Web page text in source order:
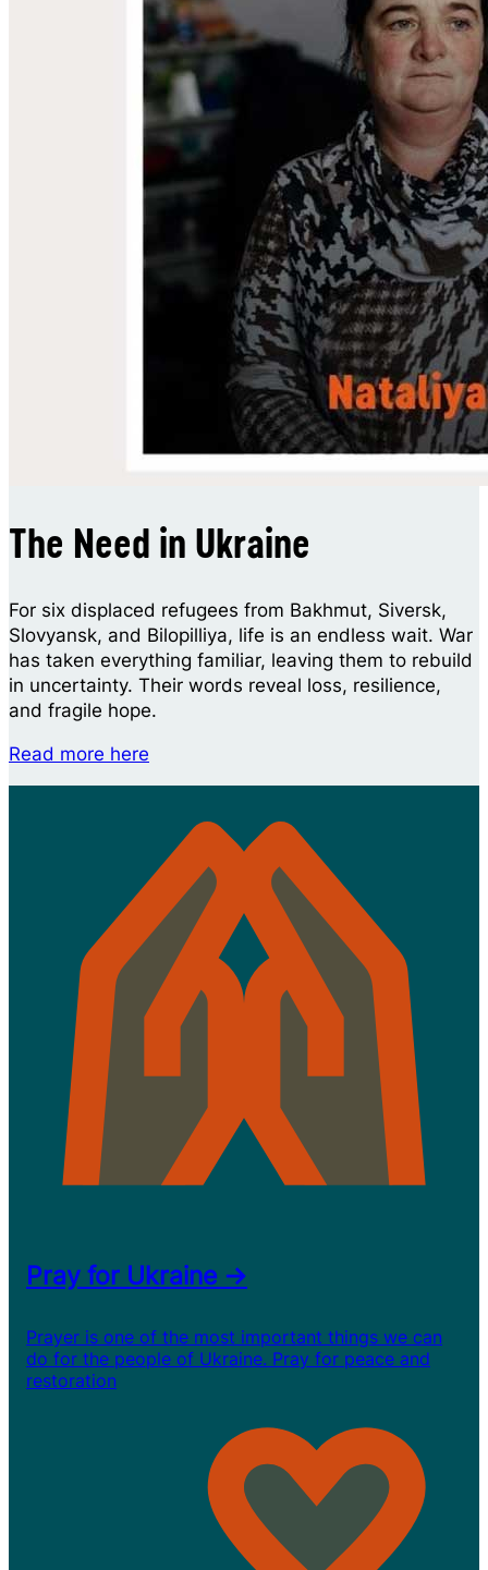
The Need in Ukraine
For six displaced refugees from Bakhmut, Siversk,
Slovyansk, and Bilopilliya, life is an endless wait. War
has taken everything familiar, leaving them to rebuild
in uncertainty. Their words reveal loss, resilience,
and fragile hope.
Read more here
Pray for Ukraine →
Prayer is one of the most important things we can
do for the people of Ukraine. Pray for peace and
restoration